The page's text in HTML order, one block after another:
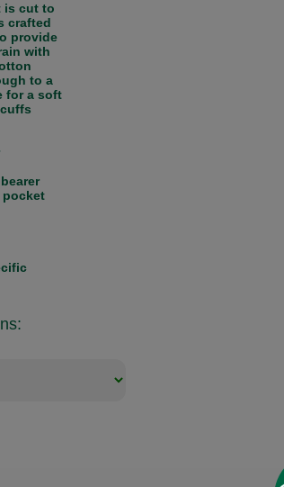
is cut to
crafted
provide
with
to a
for a soft
pocket